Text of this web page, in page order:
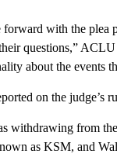
with the plea
questions,”
about the events
on the judge’s
withdrawing from
as KSM, and